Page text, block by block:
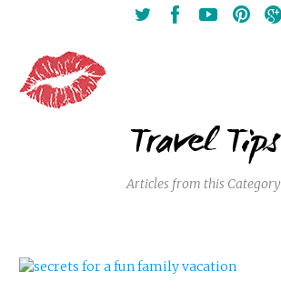
Travel Tips
Articles from this Category